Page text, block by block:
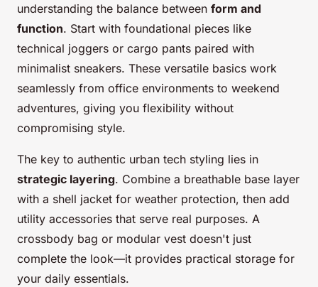
understanding the balance between form and
function. Start with foundational pieces like
technical joggers or cargo pants paired with
minimalist sneakers. These versatile basics work
seamlessly from office environments to weekend
adventures, giving you flexibility without
compromising style.
The key to authentic urban tech styling lies in
strategic layering. Combine a breathable base layer
with a shell jacket for weather protection, then add
utility accessories that serve real purposes. A
crossbody bag or modular vest doesn't just
complete the look—it provides practical storage for
your daily essentials.